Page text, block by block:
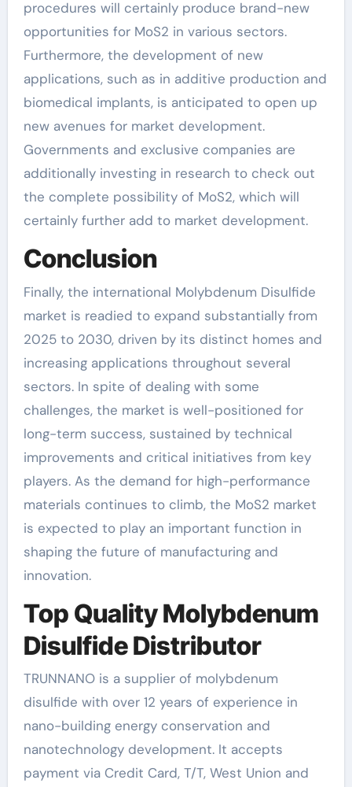
procedures will certainly produce brand-new
opportunities for MoS2 in various sectors.
Furthermore, the development of new
applications, such as in additive production and
biomedical implants, is anticipated to open up
new avenues for market development.
Governments and exclusive companies are
additionally investing in research to check out
the complete possibility of MoS2, which will
certainly further add to market development.
Conclusion
Finally, the international Molybdenum Disulfide
market is readied to expand substantially from
2025 to 2030, driven by its distinct homes and
increasing applications throughout several
sectors. In spite of dealing with some
challenges, the market is well-positioned for
long-term success, sustained by technical
improvements and critical initiatives from key
players. As the demand for high-performance
materials continues to climb, the MoS2 market
is expected to play an important function in
shaping the future of manufacturing and
innovation.
Top Quality Molybdenum
Disulfide Distributor
TRUNNANO is a supplier of molybdenum
disulfide with over 12 years of experience in
nano-building energy conservation and
nanotechnology development. It accepts
payment via Credit Card, T/T, West Union and